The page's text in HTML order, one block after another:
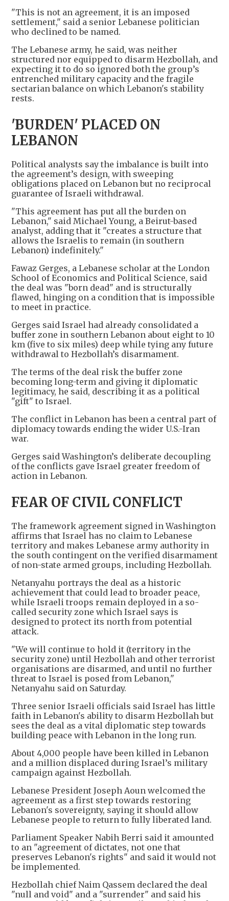
"This is not an agreement, it is an imposed
settlement," said a senior Lebanese politician
who declined to be named.
The Lebanese army, he said, was neither
structured nor equipped to disarm Hezbollah, and
expecting it to do so ignored both the group’s
entrenched military capacity and the fragile
sectarian balance on which Lebanon's stability
rests.
'BURDEN' PLACED ON
LEBANON
Political analysts say the imbalance is built into
the agreement’s design, with sweeping
obligations placed on Lebanon but no reciprocal
guarantee of Israeli withdrawal.
"This agreement has put all the burden on
Lebanon," said Michael Young, a Beirut-based
analyst, adding that it "creates a structure that
allows the Israelis to remain (in southern
Lebanon) indefinitely."
Fawaz Gerges, a Lebanese scholar at the London
School of Economics and Political Science, said
the deal was "born dead" and is structurally
flawed, hinging on a condition that is impossible
to meet in practice.
Gerges said Israel had already consolidated a
buffer zone in southern Lebanon about eight to 10
km (five to six miles) deep while tying any future
withdrawal to Hezbollah’s disarmament.
The terms of the deal risk the buffer zone
becoming long-term and giving it diplomatic
legitimacy, he said, describing it as a political
"gift" to Israel.
The conflict in Lebanon has been a central part of
diplomacy towards ending the wider U.S.-Iran
war.
Gerges said Washington’s deliberate decoupling
of the conflicts gave Israel greater freedom of
action in Lebanon.
FEAR OF CIVIL CONFLICT
The framework agreement signed in Washington
affirms that Israel has no claim to Lebanese
territory and makes Lebanese army authority in
the south contingent on the verified disarmament
of non-state armed groups, including Hezbollah.
Netanyahu portrays the deal as a historic
achievement that could lead to broader peace,
while Israeli troops remain deployed in a so-
called security zone which Israel says is
designed to protect its north from potential
attack.
"We will continue to hold it (territory in the
security zone) until Hezbollah and other terrorist
organisations are disarmed, and until no further
threat to Israel is posed from Lebanon,"
Netanyahu said on Saturday.
Three senior Israeli officials said Israel has little
faith in Lebanon's ability to disarm Hezbollah but
sees the deal as a vital diplomatic step towards
building peace with Lebanon in the long run.
About 4,000 people have been killed in Lebanon
and a million displaced during Israel’s military
campaign against Hezbollah.
Lebanese President Joseph Aoun welcomed the
agreement as a first step towards restoring
Lebanon's sovereignty, saying it should allow
Lebanese people to return to fully liberated land.
Parliament Speaker Nabih Berri said it amounted
to an "agreement of dictates, not one that
preserves Lebanon's rights" and said it would not
be implemented.
Hezbollah chief Naim Qassem declared the deal
"null and void" and a "surrender" and said his